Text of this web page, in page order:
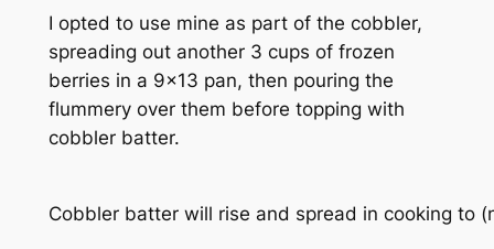
I opted to use mine as part of the cobbler,
spreading out another 3 cups of frozen
berries in a 9×13 pan, then pouring the
flummery over them before topping with
cobbler batter.
Cobbler batter will rise and spread in cooking to